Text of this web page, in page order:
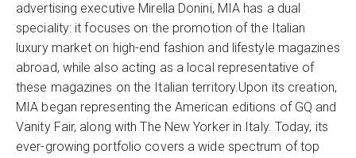
advertising executive Mirella Donini, MIA has a dual
speciality: it focuses on the promotion of the Italian
luxury market on high-end fashion and lifestyle magazines
abroad, while also acting as a local representative of
these magazines on the Italian territory.Upon its creation,
MIA began representing the American editions of GQ and
Vanity Fair, along with The New Yorker in Italy. Today, its
ever-growing portfolio covers a wide spectrum of top